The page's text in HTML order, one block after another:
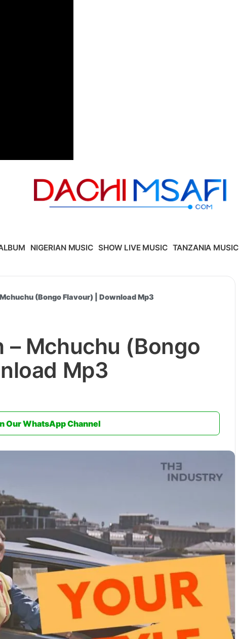
NIGERIAN MUSIC SHOW LIVE MUSIC TANZANIA MUSIC
(Bongo Flavour) | Download Mp3
– Mchuchu (Bongo
Mp3
Our WhatsApp Channel